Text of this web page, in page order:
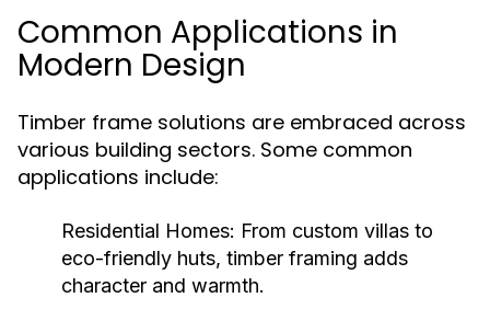
Common Applications in
Modern Design
Timber frame solutions are embraced across
various building sectors. Some common
applications include:
Residential Homes: From custom villas to
eco-friendly huts, timber framing adds
character and warmth.